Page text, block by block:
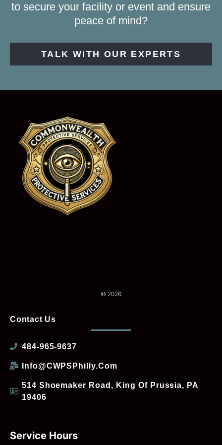
to secure your facility or event and ensure
peace of mind?
TALK WITH OUR EXPERTS
© 2026
Contact Us
484-965-9637
Info@CWPSPhilly.com
514 Shoemaker Road, King Of Prussia, PA
19406
Service Hours